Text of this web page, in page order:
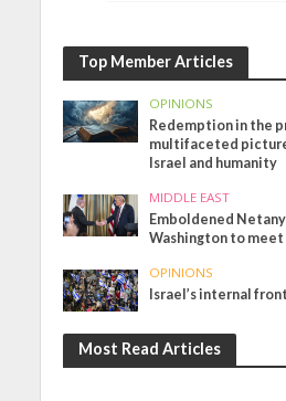
Top Member Articles
OPINIONS
Redemption in the
multifaceted
Israel and humanity
MIDDLE EAST
Emboldened
Washington to
OPINIONS
Israel’s internal front
Most Read Articles